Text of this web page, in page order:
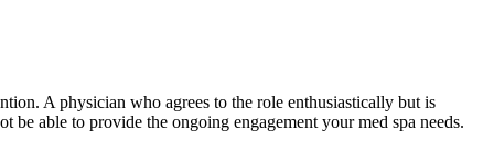
A physician who agrees to the role enthusiastically but is
able to provide the ongoing engagement your med spa needs.